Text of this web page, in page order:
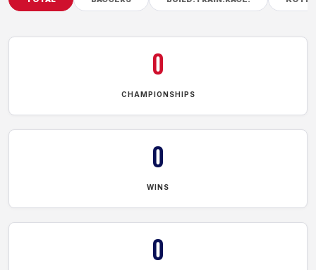
0
CHAMPIONSHIPS
0
WINS
0